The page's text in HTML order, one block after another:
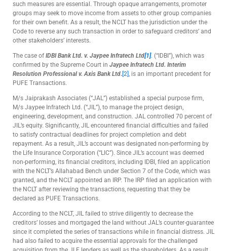
such measures are essential. Through opaque arrangements, promoter
groups may seek to move income from assets to other group companies
for their own benefit. As a result, the NCLT has the jurisdiction under the
Code to reverse any such transaction in order to safeguard creditors’ and
other stakeholders’ interests.
The case of IDBI Bank Ltd. v. Jaypee Infratech Ltd[1]. (“IDBI”), which was
confirmed by the Supreme Court in Jaypee Infratech Ltd. Interim
Resolution Professional v. Axis Bank Ltd. [2] , is an important precedent for
PUFE Transactions.
M/s Jaiprakash Associates (“JAL”) established a special purpose firm,
M/s Jaypee Infratech Ltd. (“JIL”), to manage the project design,
engineering, development, and construction. JAL controlled 70 percent of
JIL’s equity. Significantly, JIL encountered financial difficulties and failed
to satisfy contractual deadlines for project completion and debt
repayment. As a result, JIL’s account was designated non-performing by
the Life Insurance Corporation (“LIC”). Since JIL’s account was deemed
non-performing, its financial creditors, including IDBI, filed an application
with the NCLT’s Allahabad Bench under Section 7 of the Code, which was
granted, and the NCLT appointed an IRP. The IRP filed an application with
the NCLT after reviewing the transactions, requesting that they be
declared as PUFE Transactions.
According to the NCLT, JIL failed to strive diligently to decrease the
creditors’ losses and mortgaged the land without JAL’s counter-guarantee
since it completed the series of transactions while in financial distress. JIL
had also failed to acquire the essential approvals for the challenged